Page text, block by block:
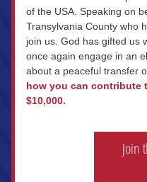
of the USA. Speaking on
Transylvania County who
join us. God has gifted us
once again engage in an
about a peaceful transfer
how you can contribute
$10,000.
Join